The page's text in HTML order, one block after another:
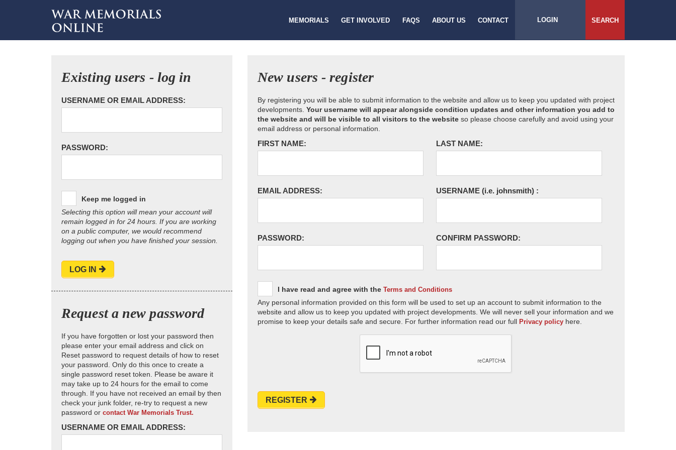
MEMORIALS GET INVOLVED FAQS ABOUT US CONTACT LOGIN SEARCH
Existing users - log in
USERNAME OR EMAIL ADDRESS:
PASSWORD:
Keep me logged in
Selecting this option will mean your account will
remain logged in for 24 hours. If you are working
on a public computer, we would recommend
logging out when you have finished your session.
LOG IN
Request a new password
If you have forgotten or lost your password then
please enter your email address and click on
Reset password to request details of how to reset
your password. Only do this once to create a
single password reset token. Please be aware it
may take up to 24 hours for the email to come
through. If you have not received an email by then
check your junk folder, re-try to request a new
password or contact War Memorials Trust.
USERNAME OR EMAIL ADDRESS:
New users - register
By registering you will be able to submit information to the website and allow us to keep you updated with project
developments. Your username will appear alongside condition updates and other information you add to
the website and will be visible to all visitors to the website so please choose carefully and avoid using your
email address or personal information.
FIRST NAME: LAST NAME:
EMAIL ADDRESS: USERNAME (i.e. johnsmith) :
PASSWORD: CONFIRM PASSWORD:
I have read and agree with the Terms and Conditions
Any personal information provided on this form will be used to set up an account to submit information to the
website and allow us to keep you updated with project developments. We will never sell your information and we
promise to keep your details safe and secure. For further information read our full Privacy policy here.
REGISTER